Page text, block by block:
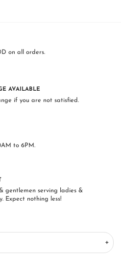
on all orders.
AVAILABLE
if you are not satisfied.
to 6PM.
gentlemen serving ladies &
Expect nothing less!